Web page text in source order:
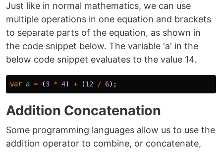
Just like in normal mathematics, we can use
multiple operations in one equation and brackets
to separate parts of the equation, as shown in
the code snippet below. The variable 'a' in the
below code snippet evaluates to the value 14.
var a = (3 * 4) + (12 / 6);
Addition Concatenation
Some programming languages allow us to use the
addition operator to combine, or concatenate,